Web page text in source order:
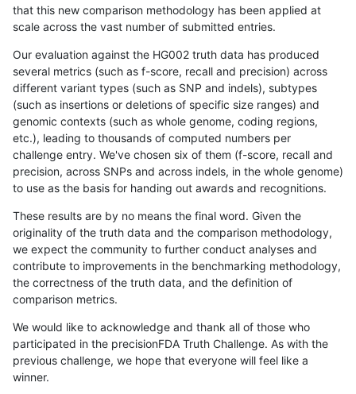
that this new comparison methodology has been applied at
scale across the vast number of submitted entries.
Our evaluation against the HG002 truth data has produced
several metrics (such as f-score, recall and precision) across
different variant types (such as SNP and indels), subtypes
(such as insertions or deletions of specific size ranges) and
genomic contexts (such as whole genome, coding regions,
etc.), leading to thousands of computed numbers per
challenge entry. We've chosen six of them (f-score, recall and
precision, across SNPs and across indels, in the whole genome)
to use as the basis for handing out awards and recognitions.
These results are by no means the final word. Given the
originality of the truth data and the comparison methodology,
we expect the community to further conduct analyses and
contribute to improvements in the benchmarking methodology,
the correctness of the truth data, and the definition of
comparison metrics.
We would like to acknowledge and thank all of those who
participated in the precisionFDA Truth Challenge. As with the
previous challenge, we hope that everyone will feel like a
winner.